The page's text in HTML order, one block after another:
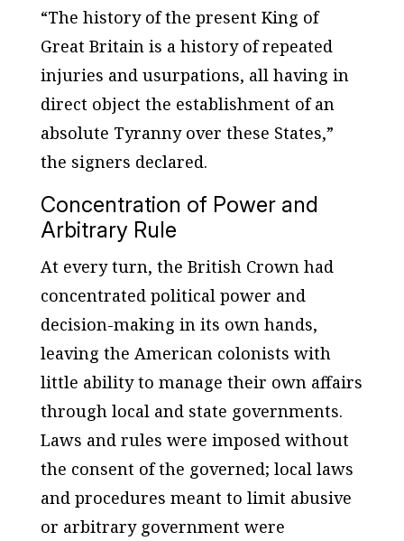
“The history of the present King of
Great Britain is a history of repeated
injuries and usurpations, all having in
direct object the establishment of an
absolute Tyranny over these States,”
the signers declared.
Concentration of Power and
Arbitrary Rule
At every turn, the British Crown had
concentrated political power and
decision-making in its own hands,
leaving the American colonists with
little ability to manage their own affairs
through local and state governments.
Laws and rules were imposed without
the consent of the governed; local laws
and procedures meant to limit abusive
or arbitrary government were